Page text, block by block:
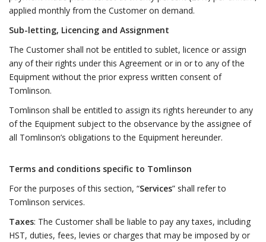
applied monthly from the Customer on demand.
Sub-letting, Licencing and Assignment
The Customer shall not be entitled to sublet, licence or assign
any of their rights under this Agreement or in or to any of the
Equipment without the prior express written consent of
Tomlinson.
Tomlinson shall be entitled to assign its rights hereunder to any
of the Equipment subject to the observance by the assignee of
all Tomlinson’s obligations to the Equipment hereunder.
Terms and conditions specific to Tomlinson
For the purposes of this section, “Services” shall refer to
Tomlinson services.
Taxes: The Customer shall be liable to pay any taxes, including
HST, duties, fees, levies or charges that may be imposed by or